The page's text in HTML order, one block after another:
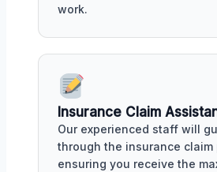
work.
Insurance Claim
Our experienced staff will
through the insurance claim
ensuring you receive the